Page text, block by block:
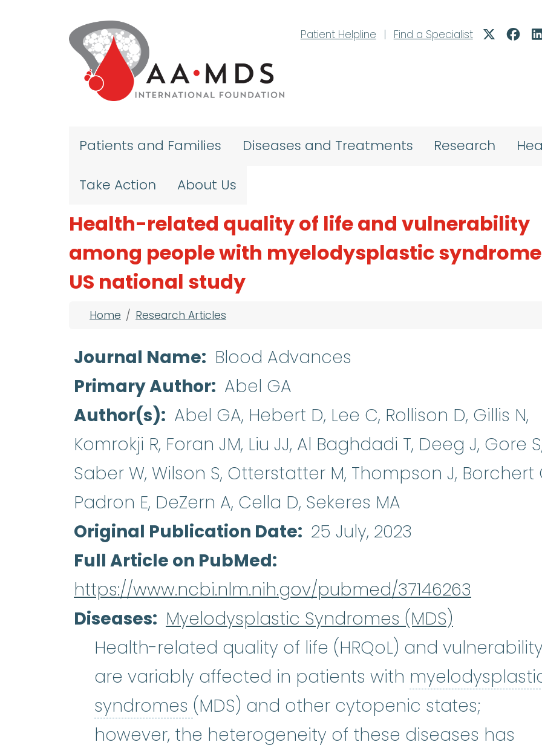
Patient Helpline
| Find a Specialist
Patients and Families Diseases and Treatments Research
Take Action About Us
Health-related quality of life and vulnerability
among people with myelodysplastic
US national study
Breadcrumb
Home Research Articles
Journal Name
Blood Advances
Primary Author Abel GA
Author(s)
Abel GA, Hebert D, Lee C, Rollison D, Gillis N,
Komrokji R, Foran JM, Liu JJ, Al Baghdadi T, Deeg J, Gore
Saber W, Wilson S, Otterstatter M, Thompson J, Borchert
Padron E, DeZern A, Cella D, Sekeres MA
Original Publication Date
25 July, 2023
Full Article on PubMed
https://www.ncbi.nlm.nih.gov/pubmed/37146263
Diseases
Myelodysplastic Syndromes (MDS)
Health-related quality of life (HRQoL) and
are variably affected in patients with
syndromes myelodysplastic syndromes :(my-eh-lo-
(MDS) and other cytopenic states;
however, the heterogeneity of these diseases has